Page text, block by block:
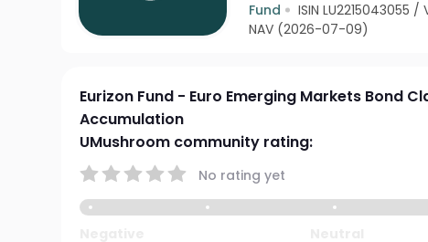
Fund ISIN LU2215043055 /
NAV (2026-07-09)
Eurizon Fund - Euro Emerging Markets Bond
Accumulation
UMushroom community rating:
No rating yet